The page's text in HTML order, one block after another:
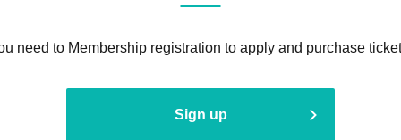
need to Membership registration to apply and purchase
Sign up